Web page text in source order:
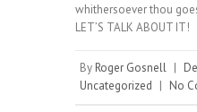
whithersoever thou
LET’S TALK ABOUT IT!
By Roger Gosnell |
Uncategorized | No